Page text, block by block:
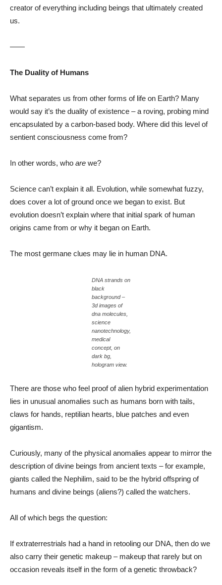
creator of everything including beings that ultimately created
us.
——
The Duality of Humans
What separates us from other forms of life on Earth? Many
would say it’s the duality of existence – a roving, probing mind
encapsulated by a carbon-based body. Where did this level of
sentient consciousness come from?
In other words, who are we?
Science can’t explain it all. Evolution, while somewhat fuzzy,
does cover a lot of ground once we began to exist. But
evolution doesn’t explain where that initial spark of human
origins came from or why it began on Earth.
The most germane clues may lie in human DNA.
DNA strands on
black
background –
3d images of
dna molecules,
science
nanotechnology,
medical
concept, on
dark bg,
hologram view.
There are those who feel proof of alien hybrid experimentation
lies in unusual anomalies such as humans born with tails,
claws for hands, reptilian hearts, blue patches and even
gigantism.
Curiously, many of the physical anomalies appear to mirror the
description of divine beings from ancient texts – for example,
giants called the Nephilim, said to be the hybrid offspring of
humans and divine beings (aliens?) called the watchers.
All of which begs the question:
If extraterrestrials had a hand in retooling our DNA, then do we
also carry their genetic makeup – makeup that rarely but on
occasion reveals itself in the form of a genetic throwback?